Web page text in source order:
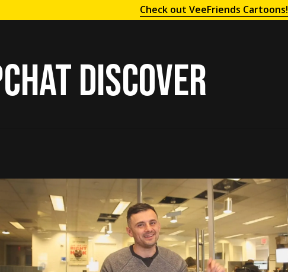
Check out VeeFriends Cartoons!
Discover